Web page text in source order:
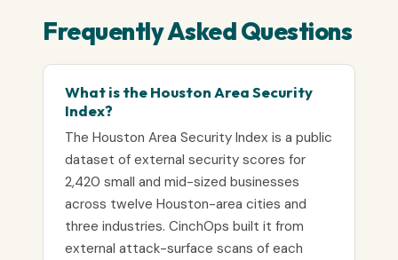
Frequently Asked Questions
What is the Houston Area Security
Index?
The Houston Area Security Index is a public
dataset of external security scores for
2,420 small and mid-sized businesses
across twelve Houston-area cities and
three industries. CinchOps built it from
external attack-surface scans of each